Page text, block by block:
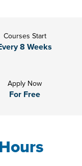
Courses Start
8 Weeks
Apply Now
For Free